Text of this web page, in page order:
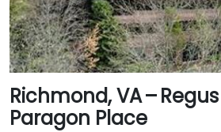
Richmond, VA –
Paragon Place